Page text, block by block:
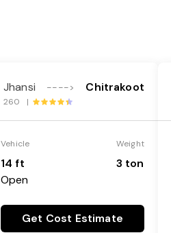
Jhansi ----> Chitrakoot
260 |
Vehicle
14 ft
Open
Weight
3 ton
Get Cost Estimate